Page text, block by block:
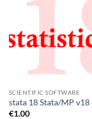
SCIENTIFIC SOFTWARE
stata 18 Stata/MP v18
€1.00